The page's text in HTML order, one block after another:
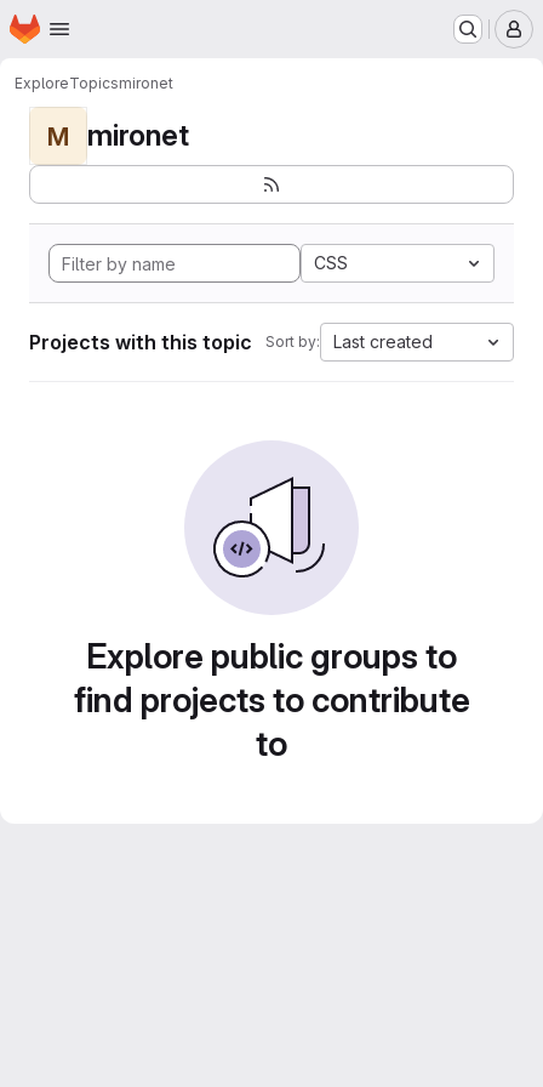
Skip to main content
Homepage
ExploreTopicsmironet
M mironet
CSS
Projects with this topic Sort by: Last created
Explore public groups to
find projects to contribute
to